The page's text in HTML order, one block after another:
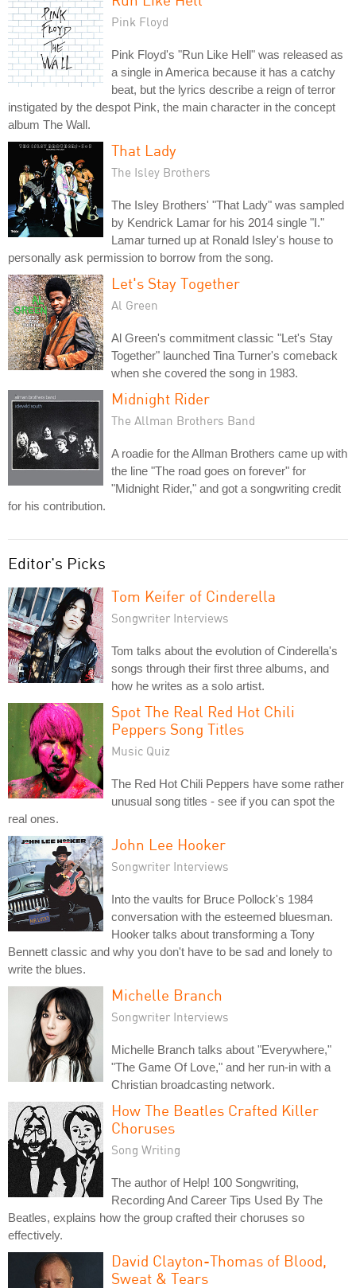
Pink Floyd
Pink Floyd's "Run Like Hell" was released as
a single in America because it has a catchy
beat, but the lyrics describe a reign of terror
instigated by the despot Pink, the main character in the concept
album The Wall.
That Lady
The Isley Brothers
The Isley Brothers' "That Lady" was sampled
by Kendrick Lamar for his 2014 single "I."
Lamar turned up at Ronald Isley's house to
personally ask permission to borrow from the song.
Let's Stay Together
Al Green
Al Green's commitment classic "Let's Stay
Together" launched Tina Turner's comeback
when she covered the song in 1983.
Midnight Rider
The Allman Brothers Band
A roadie for the Allman Brothers came up with
the line "The road goes on forever" for
"Midnight Rider," and got a songwriting credit
for his contribution.
Editor's Picks
Tom Keifer of Cinderella
Songwriter Interviews
Tom talks about the evolution of Cinderella's
songs through their first three albums, and
how he writes as a solo artist.
Spot The Real Red Hot Chili
Peppers Song Titles
Music Quiz
The Red Hot Chili Peppers have some rather
unusual song titles - see if you can spot the
real ones.
John Lee Hooker
Songwriter Interviews
Into the vaults for Bruce Pollock's 1984
conversation with the esteemed bluesman.
Hooker talks about transforming a Tony
Bennett classic and why you don't have to be sad and lonely to
write the blues.
Michelle Branch
Songwriter Interviews
Michelle Branch talks about "Everywhere,"
"The Game Of Love," and her run-in with a
Christian broadcasting network.
How The Beatles Crafted Killer
Choruses
Song Writing
The author of Help! 100 Songwriting,
Recording And Career Tips Used By The
Beatles, explains how the group crafted their choruses so
effectively.
David Clayton-Thomas of Blood,
Sweat & Tears